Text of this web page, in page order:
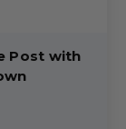
Post with